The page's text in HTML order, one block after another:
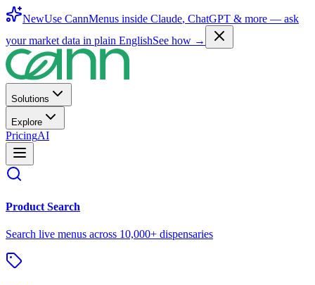
NewUse CannMenus inside Claude, ChatGPT & more — ask
your market data in plain EnglishSee how →
Solutions
Explore
PricingAI
Product Search
Search live menus across 10,000+ dispensaries